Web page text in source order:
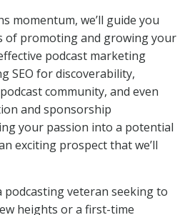
momentum, we’ll guide you
of promoting and growing your
podcast marketing
SEO for discoverability,
community, and even
and sponsorship
your passion into a potential
exciting prospect that we’ll
podcasting veteran seeking to
heights or a first-time